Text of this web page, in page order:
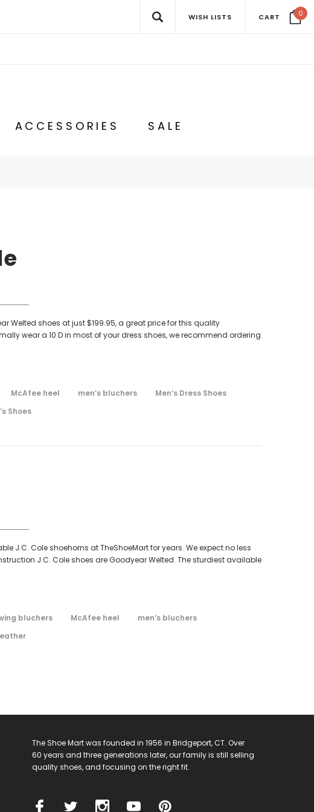
WISH LISTS CART 0
ACCESSORIES SALE
Welted shoes at just $199.95, a great price for this quality
wear a 10 D in most of your dress shoes, we recommend ordering
McAfee heel men’s bluchers
Men’s Dress Shoes
Shoes
J.C. Cole shoehorns at TheShoeMart for years. We expect no less
J.C. Cole shoes are Goodyear Welted. The sturdiest available
bluchers McAfee heel
men’s bluchers
The Shoe Mart was founded in 1956 in Bridgeport, CT. Over
60 years and three generations later, our family is still selling
quality shoes, and focusing on the right fit.